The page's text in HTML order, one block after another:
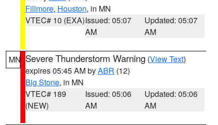
Fillmore, Houston, in MN
VTEC# 10 (EXA)Issued: 05:07
AM
Updated: 05:07
AM
MN Severe Thunderstorm Warning (View Text)
expires 05:45 AM byABR (12)
Big Stone, in MN
VTEC# 189
(NEW)
Issued: 05:06
AM
Updated: 05:06
AM